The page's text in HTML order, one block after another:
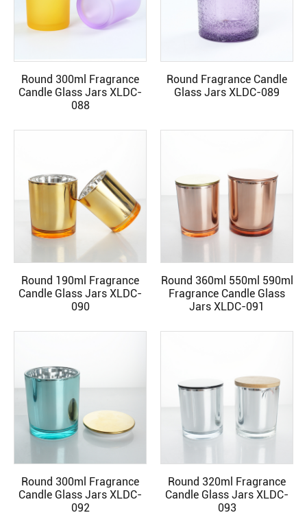
READ MORE
Round 300ml Fragrance
Candle Glass Jars XLDC-
088
READ MORE
Round Fragrance Candle
Glass Jars XLDC-089
READ MORE
Round 190ml Fragrance
Candle Glass Jars XLDC-
090
READ MORE
Round 360ml 550ml 590ml
Fragrance Candle Glass
Jars XLDC-091
READ MORE
Round 300ml Fragrance
Candle Glass Jars XLDC-
092
READ MORE
Round 320ml Fragrance
Candle Glass Jars XLDC-
093